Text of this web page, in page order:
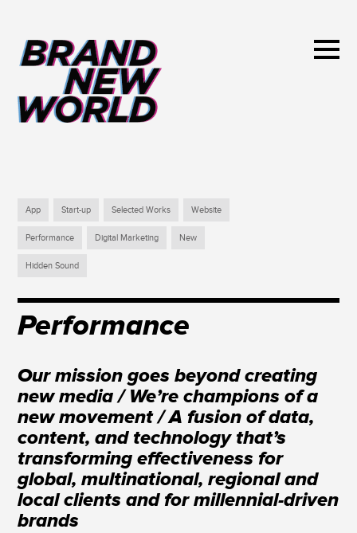
App Start-up Selected Works Website
Performance Digital Marketing New
Hidden Sound
Performance
Our mission goes beyond creating
new media / We’re champions of a
new movement / A fusion of data,
content, and technology that’s
transforming effectiveness for
global, multinational, regional and
local clients and for millennial-driven
brands